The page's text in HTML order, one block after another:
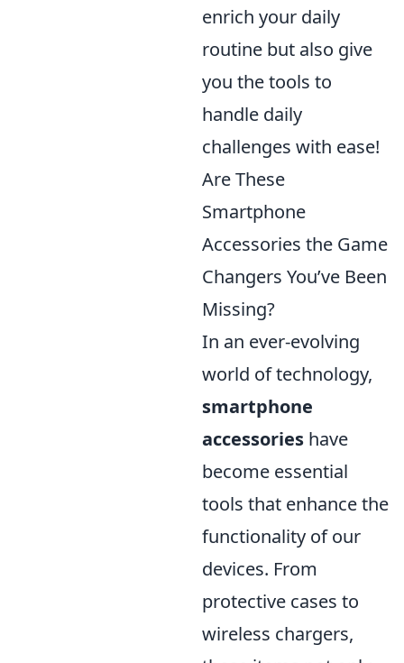
enrich your daily
routine but also give
you the tools to
handle daily
challenges with ease!
Are These
Smartphone
Accessories the Game
Changers You’ve Been
Missing?
In an ever-evolving
world of technology,
smartphone
accessories have
become essential
tools that enhance the
functionality of our
devices. From
protective cases to
wireless chargers,